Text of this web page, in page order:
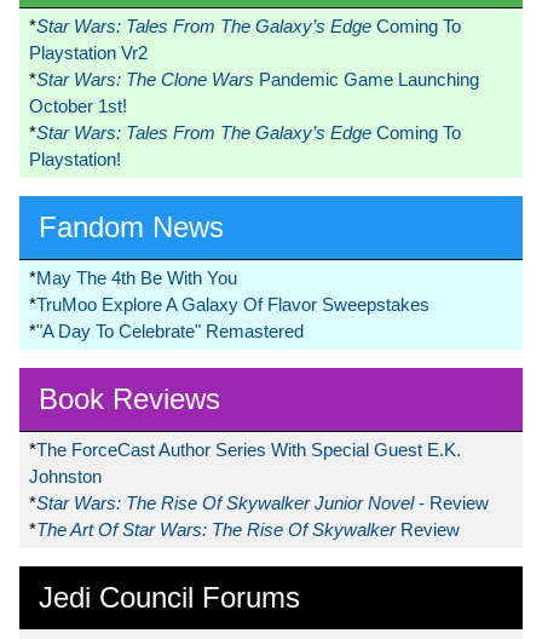
*Star Wars: Tales From The Galaxy’s Edge Coming To
Playstation Vr2
*Star Wars: The Clone Wars Pandemic Game Launching
October 1st!
*Star Wars: Tales From The Galaxy’s Edge Coming To
Playstation!
Fandom News
*May The 4th Be With You
*TruMoo Explore A Galaxy Of Flavor Sweepstakes
*"A Day To Celebrate" Remastered
Book Reviews
*The ForceCast Author Series With Special Guest E.K.
Johnston
*Star Wars: The Rise Of Skywalker Junior Novel- Review
*The Art Of Star Wars: The Rise Of Skywalker Review
Jedi Council Forums